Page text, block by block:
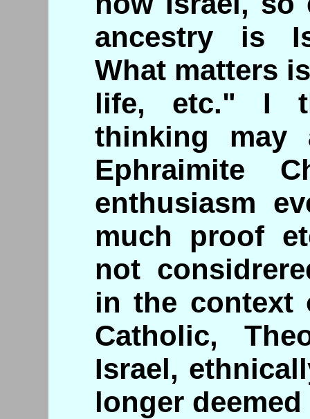
ancestry is
What matters
life, etc." I
thinking may
Ephraimite
enthusiasm
much proof
not
in the context
Catholic,
Israel,
longer